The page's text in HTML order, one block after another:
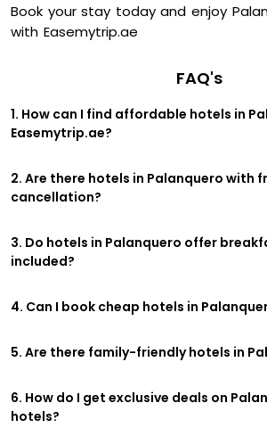
Book your stay today and enjoy
with Easemytrip.ae
FAQ's
1. How can I find affordable hotels in
Easemytrip.ae?
2. Are there hotels in Palanquero with
cancellation?
3. Do hotels in Palanquero offer
included?
4. Can I book cheap hotels in
5. Are there family-friendly hotels in
6. How do I get exclusive deals on
hotels?